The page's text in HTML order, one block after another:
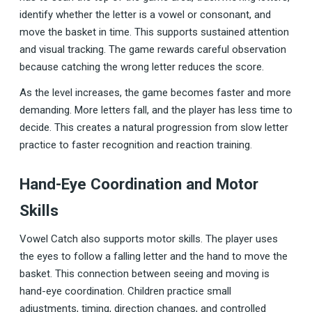
identify whether the letter is a vowel or consonant, and
move the basket in time. This supports sustained attention
and visual tracking. The game rewards careful observation
because catching the wrong letter reduces the score.
As the level increases, the game becomes faster and more
demanding. More letters fall, and the player has less time to
decide. This creates a natural progression from slow letter
practice to faster recognition and reaction training.
Hand-Eye Coordination and Motor
Skills
Vowel Catch also supports motor skills. The player uses
the eyes to follow a falling letter and the hand to move the
basket. This connection between seeing and moving is
hand-eye coordination. Children practice small
adjustments, timing, direction changes, and controlled